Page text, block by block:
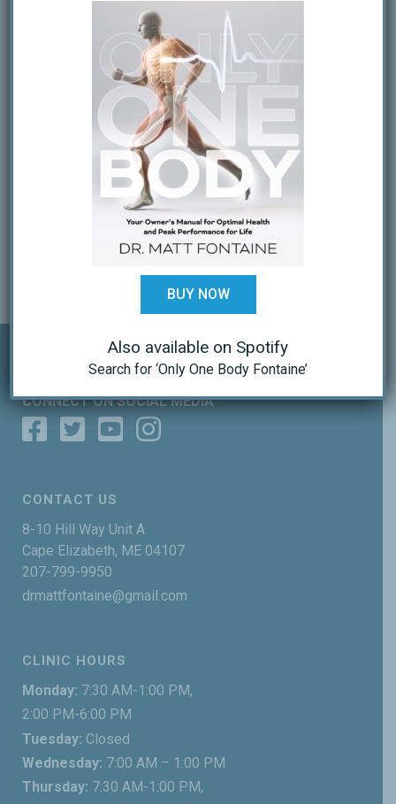
OUR TEAM
PPM Affiliate Disclosure
Services
Special Services
Treatment
Patient Groups
Patient Info
Patient Forms
Schedule An Appointment
CONNECT ON SOCIAL MEDIA
CONTACT US
8-10 Hill Way Unit A
Cape Elizabeth, ME 04107
207-799-9950
drmattfontaine@gmail.com
CLINIC HOURS
Monday: 7:30 AM-1:00 PM,
2:00 PM-6:00 PM
Tuesday: Closed
Wednesday: 7:00 AM – 1:00 PM
Thursday: 7:30 AM-1:00 PM,
BUY NOW
Also available on Spotify
Search for ‘Only One Body Fontaine’